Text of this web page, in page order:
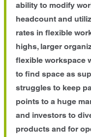
ability to modify
headcount and
rates in flexible
highs, larger
flexible workspace
to find space as
struggles to keep
points to a huge
and investors to
products and for